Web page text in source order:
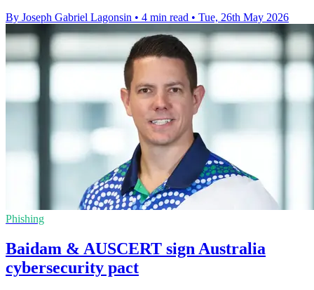
By Joseph Gabriel Lagonsin • 4 min read • Tue, 26th May 2026
Phishing
Baidam & AUSCERT sign Australia
cybersecurity pact